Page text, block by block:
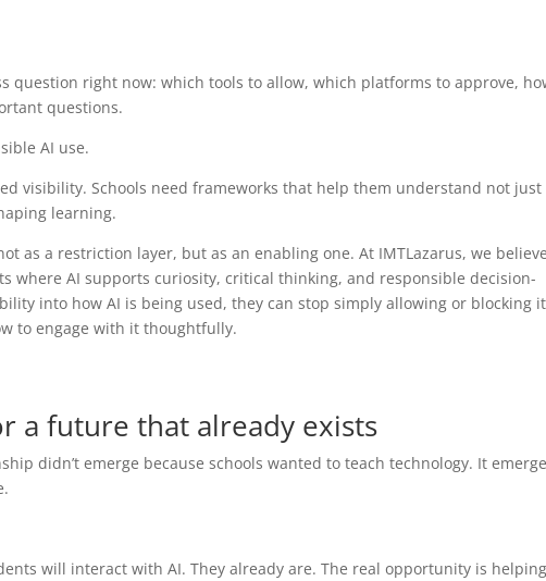
question right now: which tools to allow, which platforms to approve,
questions.
AI use.
visibility. Schools need frameworks that help them understand not just
learning.
as a restriction layer, but as an enabling one. At IMTLazarus, we believe
where AI supports curiosity, critical thinking, and responsible decision-
into how AI is being used, they can stop simply allowing or blocking
to engage with it thoughtfully.
a future that already exists
didn’t emerge because schools wanted to teach technology. It
will interact with AI. They already are. The real opportunity is helping